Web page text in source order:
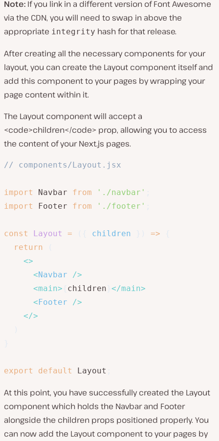
Note: If you link in a different version of Font Awesome
via the CDN, you will need to swap in above the
appropriate integrity hash for that release.
After creating all the necessary components for your
layout, you can create the Layout component itself and
add this component to your pages by wrapping your
page content within it.
The Layout component will accept a
<code>children</code> prop, allowing you to access
the content of your Next.js pages.
// components/Layout.jsx
import Navbar from './navbar'
import
Footer from './footer'
const Layout = children =>
return
<>
<Navbar
/>
<main> children </main>
<Footer
/>
</>
export default Layout
At this point, you have successfully created the Layout
component which holds the Navbar and Footer
alongside the children props positioned properly. You
can now add the Layout component to your pages by